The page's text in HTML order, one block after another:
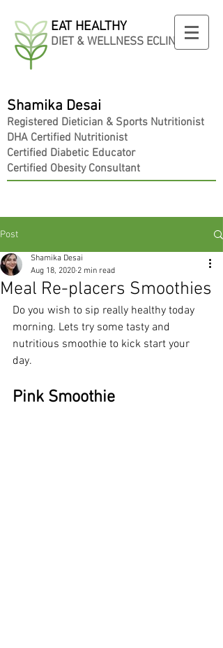
EAT HEALTHY
DIET & WELLNESS ECLINIC
Shamika Desai
Registered Dietician & Sports Nutritionist
DHA Certified Nutritionist
Certified Diabetic Educator
Certified Obesity Consultant
Post
Meal Re-placers Smoothies
Shamika Desai
Aug 18, 2020 2 min read
Do you wish to sip really healthy today
morning. Lets try some tasty and
nutritious smoothie to kick start your
day.
Pink Smoothie